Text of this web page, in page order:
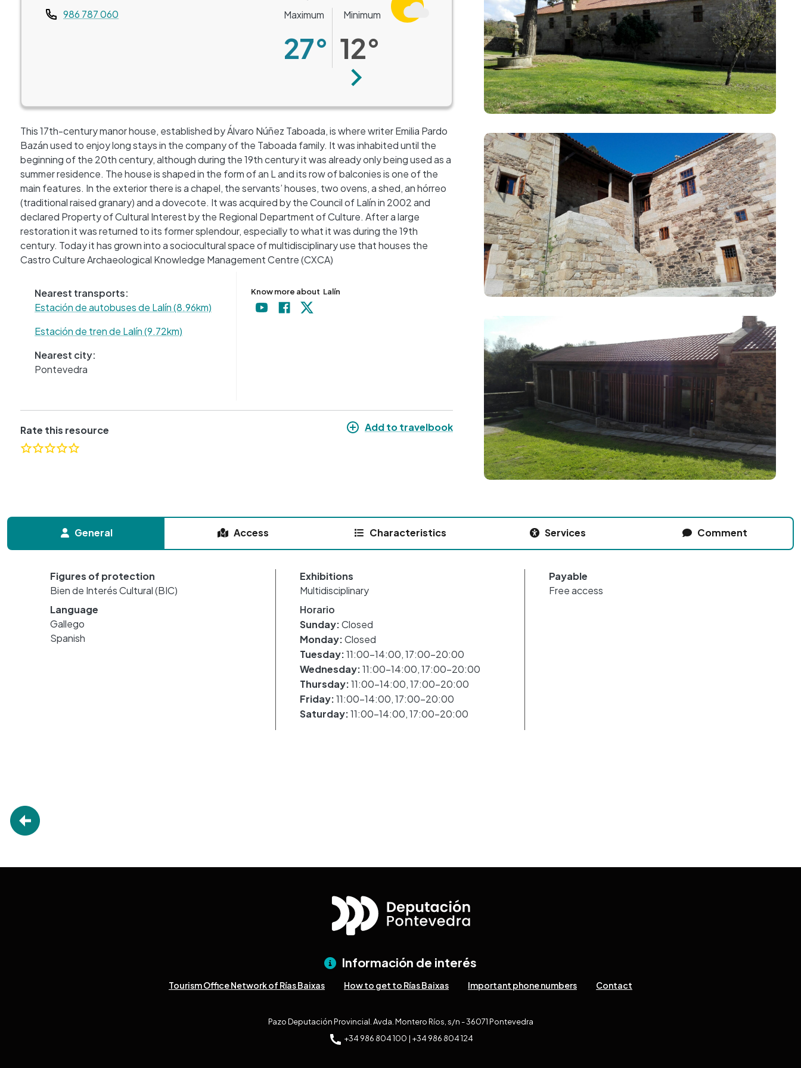
Teléfono
986 787 060
Maximum
27°
Minimum
12°
Next
This 17th-century manor house, established by Álvaro Núñez Taboada, is where writer Emilia Pardo
Bazán used to enjoy long stays in the company of the Taboada family. It was inhabited until the
beginning of the 20th century, although during the 19th century it was already only being used as a
summer residence. The house is shaped in the form of an L and its row of balconies is one of the
main features. In the exterior there is a chapel, the servants’ houses, two ovens, a shed, an hórreo
(traditional raised granary) and a dovecote. It was acquired by the Council of Lalín in 2002 and
declared Property of Cultural Interest by the Regional Department of Culture. After a large
restoration it was returned to its former splendour, especially to what it was during the 19th
century. Today it has grown into a sociocultural space of multidisciplinary use that houses the
Castro Culture Archaeological Knowledge Management Centre (CXCA)
Nearest transports:
Estación de autobuses de Lalín (8.96km)
Estación de tren de Lalín (9.72km)
Nearest city:
Pontevedra
Know more about Lalín
Rate this resource Add to travelbook
Image
Image
General Access Characteristics Services Comment
Figures of protection
Bien de Interés Cultural (BIC)
Language
Gallego
Spanish
Exhibitions
Multidisciplinary
Horario
Sunday:Closed
Monday:Closed
Tuesday:11:00-14:00, 17:00-20:00
Wednesday:11:00-14:00, 17:00-20:00
Thursday:11:00-14:00, 17:00-20:00
Friday:11:00-14:00, 17:00-20:00
Saturday:11:00-14:00, 17:00-20:00
Payable
Free access
Información de interés
Tourism Office Network of Rías Baixas How to get to Rías Baixas Important phone numbers Contact
Pazo Deputación Provincial. Avda. Montero Ríos, s/n - 36071 Pontevedra
+34 986 804 100 | +34 986 804 124